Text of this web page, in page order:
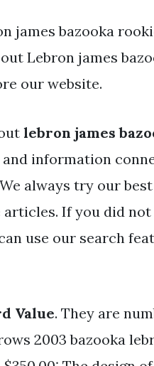
james bazooka
Lebron james
our website.
lebron james
and information
always try our
If you did
use our search
Value. They are
2003 bazooka